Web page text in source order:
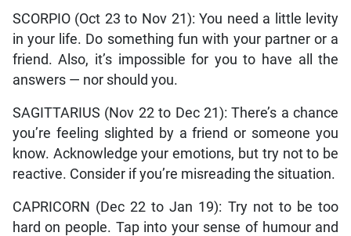
SCORPIO (Oct 23 to Nov 21): You need a little levity
in your life. Do something fun with your partner or a
friend. Also, it’s impossible for you to have all the
answers — nor should you.
SAGITTARIUS (Nov 22 to Dec 21): There’s a chance
you’re feeling slighted by a friend or someone you
know. Acknowledge your emotions, but try not to be
reactive. Consider if you’re misreading the situation.
CAPRICORN (Dec 22 to Jan 19): Try not to be too
hard on people. Tap into your sense of humour and